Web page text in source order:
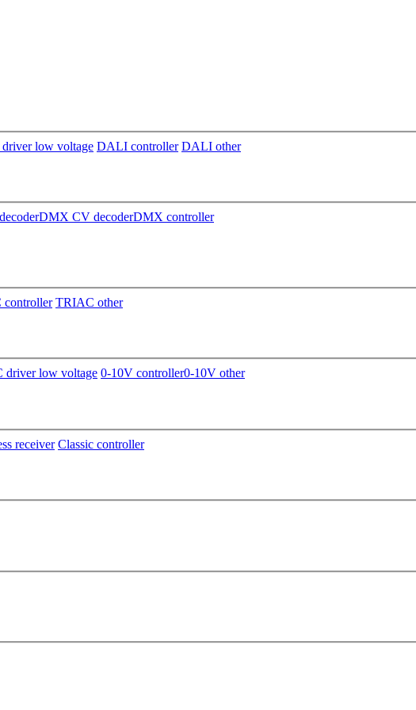
low voltage DALI controller DALI other
DMX CV decoderDMX controller
TRIAC other
driver low voltage 0-10V controller0-10V other
receiver Classic controller